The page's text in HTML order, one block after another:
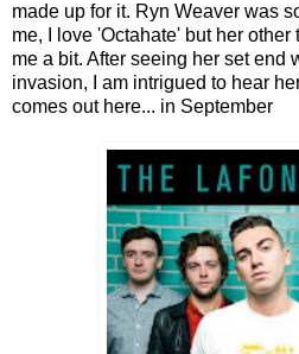
made up for it. Ryn Weaver was
me, I love 'Octahate' but her
me a bit. After seeing her set end
invasion, I am intrigued to hear
comes out here... in September